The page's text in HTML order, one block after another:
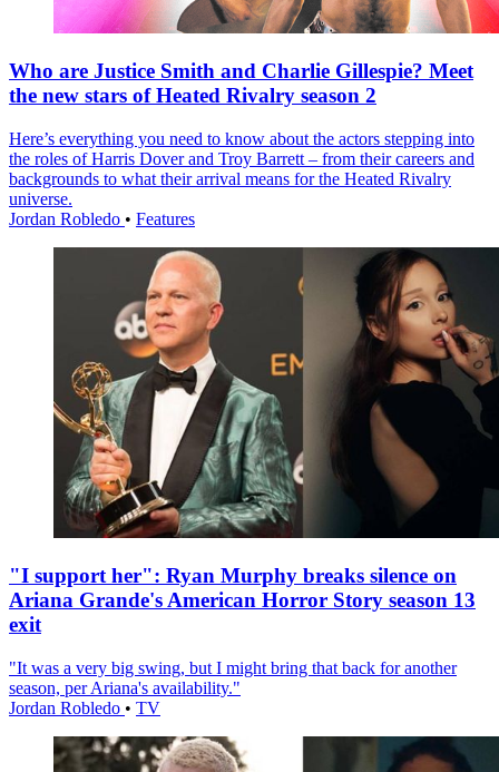
Who are Justice Smith and Charlie Gillespie? Meet
the new stars of Heated Rivalry season 2
Here’s everything you need to know about the actors stepping into
the roles of Harris Dover and Troy Barrett – from their careers and
backgrounds to what their arrival means for the Heated Rivalry
universe.
Jordan Robledo • Features
"I support her": Ryan Murphy breaks silence on
Ariana Grande's American Horror Story season 13
exit
"It was a very big swing, but I might bring that back for another
season, per Ariana's availability."
Jordan Robledo • TV